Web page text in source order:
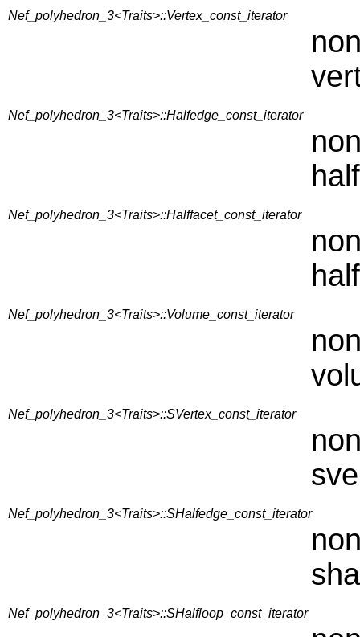
Nef_polyhedron_3<Traits>::Vertex_const_iterator
Nef_polyhedron_3<Traits>::Halfedge_const_iterator
Nef_polyhedron_3<Traits>::Halffacet_const_iterator
Nef_polyhedron_3<Traits>::Volume_const_iterator
Nef_polyhedron_3<Traits>::SVertex_const_iterator
Nef_polyhedron_3<Traits>::SHalfedge_const_iterator
Nef_polyhedron_3<Traits>::SHalfloop_const_iterator